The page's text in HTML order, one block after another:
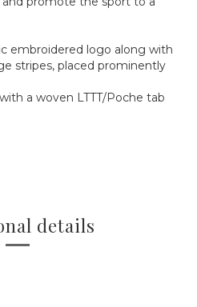
embroidered logo along with
stripes, placed prominently
a woven LTTT/Poche tab
details